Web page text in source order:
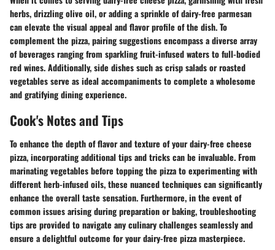
herbs, drizzling olive oil, or adding a sprinkle of dairy-free parmesan
can elevate the visual appeal and flavor profile of the dish. To
complement the pizza, pairing suggestions encompass a diverse array
of beverages ranging from sparkling fruit-infused waters to full-bodied
red wines. Additionally, side dishes such as crisp salads or roasted
vegetables serve as ideal accompaniments to complete a wholesome
and gratifying dining experience.
Cook's Notes and Tips
To enhance the depth of flavor and texture of your dairy-free cheese
pizza, incorporating additional tips and tricks can be invaluable. From
marinating vegetables before topping the pizza to experimenting with
different herb-infused oils, these nuanced techniques can significantly
enhance the overall taste sensation. Furthermore, in the event of
common issues arising during preparation or baking, troubleshooting
tips are provided to navigate any culinary challenges seamlessly and
ensure a delightful outcome for your dairy-free pizza masterpiece.